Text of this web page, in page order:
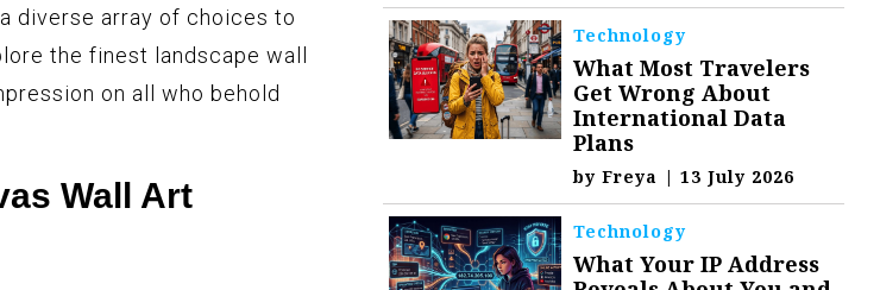
diverse array of choices to
the finest landscape wall
on all who behold
Wall Art
Technology
What Most Travelers
Get Wrong About
International Data
Plans
byFreya | 13 July 2026
Technology
What Your IP Address